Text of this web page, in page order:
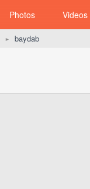
Photos Videos
► baydab